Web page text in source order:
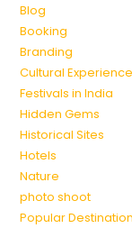
Blog
Booking
Branding
Cultural
Festivals in India
Hidden Gems
Historical Sites
Hotels
Nature
photo shoot
Popular Destination